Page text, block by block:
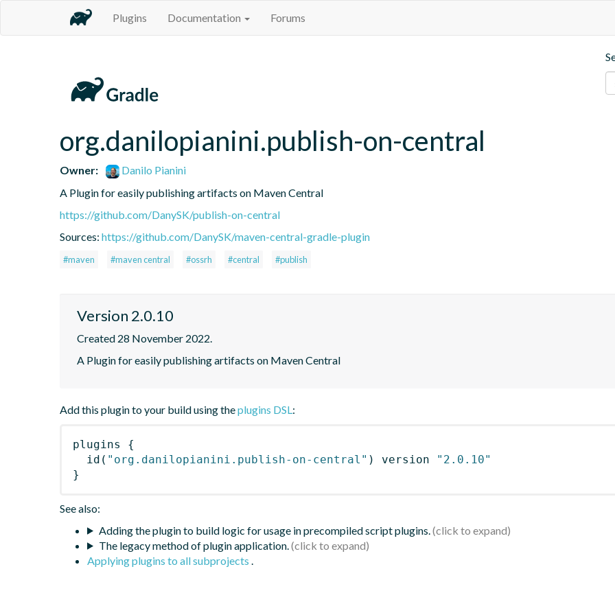
Plugins Documentation Forums
org.danilopianini.publish-on-central
Owner:
Danilo Pianini
A Plugin for easily publishing artifacts on Maven Central
https://github.com/DanySK/publish-on-central
Sources: https://github.com/DanySK/maven-central-gradle-plugin
#maven #maven central #ossrh #central #publish
Version 2.0.10
Created 28 November 2022.
A Plugin for easily publishing artifacts on Maven Central
Add this plugin to your build using theplugins DSL:
plugins
{
id ( "org.danilopianini.publish-on-central" ) version
"2.0.10"
}
See also:
Adding the plugin to build logic for usage in precompiled script plugins.
The legacy method of plugin application.
Applying plugins to all subprojects .